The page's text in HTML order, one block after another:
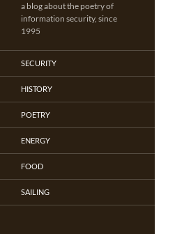
a blog about the poetry of
information security, since
1995
SECURITY
HISTORY
POETRY
ENERGY
FOOD
SAILING